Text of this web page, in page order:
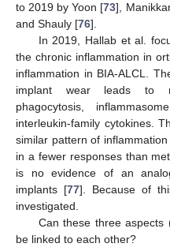
to 2019 by Yoon [73],
and Shauly [76].
In 2019, Hallab et al.
the chronic inflammation in
inflammation in BIA-ALCL.
implant wear leads to
phagocytosis,
interleukin-family cytokines.
similar pattern of
in a fewer responses than
is no evidence of an
implants [77]. Because of
investigated.
Can these three aspects
be linked to each other?